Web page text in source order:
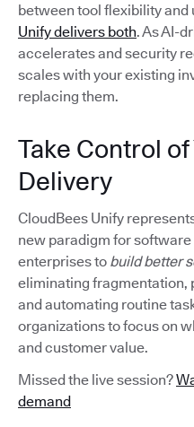
between tool flexibility and
Unify delivers both. As AI-
accelerates and security
scales with your existing
replacing them.
Take Control
Delivery
CloudBees Unify
new paradigm for
enterprises to build better
eliminating fragmentation,
and automating routine
organizations to focus on
and customer value.
Missed the live session?
demand